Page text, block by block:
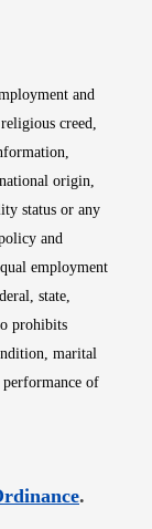
and
creed,
origin,
status or any
and
employment
state,
prohibits
marital
of
Opens
.